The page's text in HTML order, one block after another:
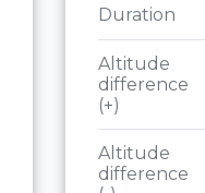
Duration
Altitude
difference
(+)
Altitude
difference